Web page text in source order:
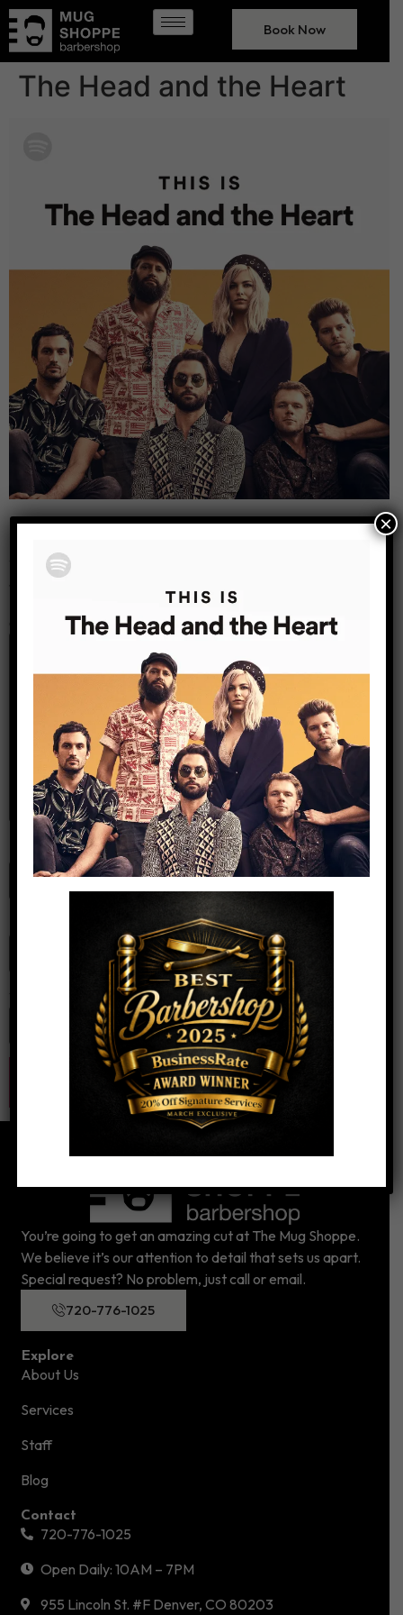
Book Now
The Head and the Heart
Leave a Reply
Your email address will not be published.
Comment *
Name*
You’re going to get an amazing cut at The Mug Shoppe.
We believe it’s our attention to detail that sets us apart.
Special request? No problem, just call or email.
720-776-1025
Explore
About Us
Services
Staff
Blog
Contact
720-776-1025
Open Daily: 10AM – 7PM
955 Lincoln St. #F Denver, CO 80203
×